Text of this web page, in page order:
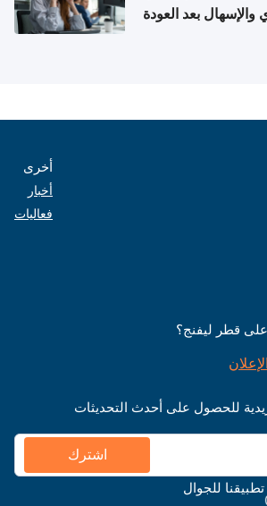
بعد العودة
أخرى
أخبار
فعاليات
قطر ليفنج؟
للحصول على أحدث التحديثات
اشترك
تطبيقنا للجوال